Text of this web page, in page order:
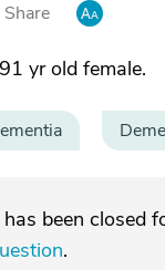
Share
yr old female.
been closed
.